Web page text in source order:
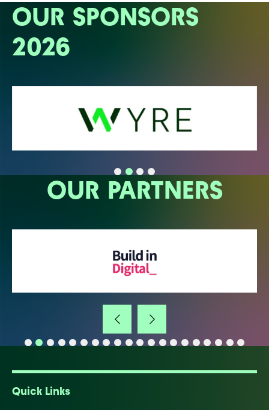
OUR SPONSORS
2026
OUR PARTNERS
Quick Links